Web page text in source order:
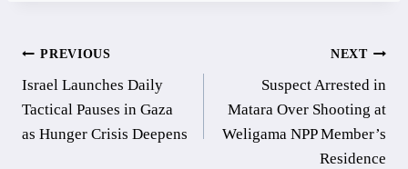
Post
navigation
PREVIOUS
Israel Launches Daily
Tactical Pauses in Gaza
as Hunger Crisis Deepens
NEXT
Suspect Arrested in
Matara Over Shooting at
Weligama NPP Member’s
Residence